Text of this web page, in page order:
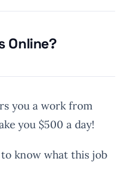
Online?
you a work from
you $500 a day!
to know what this job